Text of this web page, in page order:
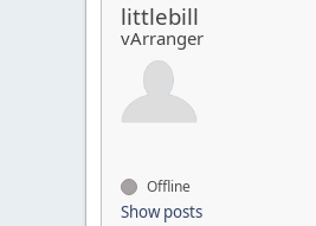
littlebill
vArranger
Offline
Show posts